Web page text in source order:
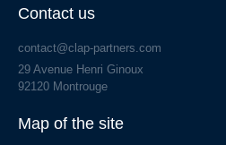
Contact us
contact@clap-partners.com
29 Avenue Henri Ginoux
92120 Montrouge
Map of the site